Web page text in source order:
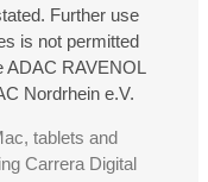
Further use
is not permitted
ADAC RAVENOL
Nordrhein e.V.
tablets and
Carrera Digital